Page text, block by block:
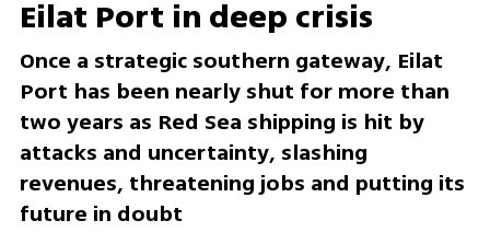
Eilat Port in deep crisis
Once a strategic southern gateway, Eilat
Port has been nearly shut for more than
two years as Red Sea shipping is hit by
attacks and uncertainty, slashing
revenues, threatening jobs and putting its
future in doubt